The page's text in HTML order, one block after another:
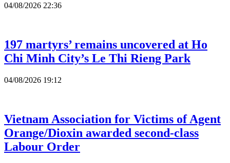
04/08/2026 22:36
197 martyrs’ remains uncovered at Ho
Chi Minh City’s Le Thi Rieng Park
04/08/2026 19:12
Vietnam Association for Victims of Agent
Orange/Dioxin awarded second-class
Labour Order